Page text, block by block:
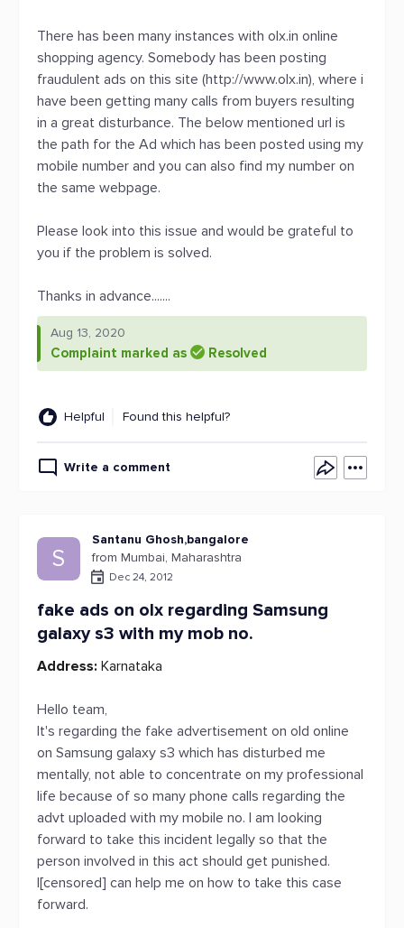
There has been many instances with olx.in online
shopping agency. Somebody has been posting
fraudulent ads on this site (http://www.olx.in), where i
have been getting many calls from buyers resulting
in a great disturbance. The below mentioned url is
the path for the Ad which has been posted using my
mobile number and you can also find my number on
the same webpage.
Please look into this issue and would be grateful to
you if the problem is solved.
Thanks in advance.......
Aug 13, 2020
Complaint marked as Resolved
Helpful Found this helpful?
Write a comment
S
Santanu Ghosh,bangalore
from Mumbai, Maharashtra
Dec 24, 2012
fake ads on olx regarding Samsung
galaxy s3 with my mob no.
Address: Karnataka
Hello team,
It's regarding the fake advertisement on old online
on Samsung galaxy s3 which has disturbed me
mentally, not able to concentrate on my professional
life because of so many phone calls regarding the
advt uploaded with my mobile no. I am looking
forward to take this incident legally so that the
person involved in this act should get punished.
I[censored] can help me on how to take this case
forward.